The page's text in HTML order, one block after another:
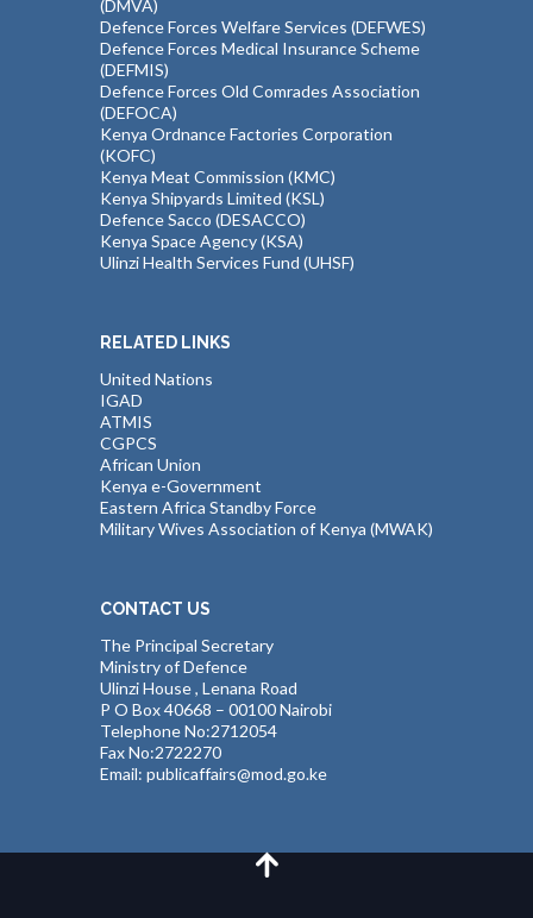
(DMVA)
Defence Forces Welfare Services (DEFWES)
Defence Forces Medical Insurance Scheme
(DEFMIS)
Defence Forces Old Comrades Association
(DEFOCA)
Kenya Ordnance Factories Corporation
(KOFC)
Kenya Meat Commission (KMC)
Kenya Shipyards Limited (KSL)
Defence Sacco (DESACCO)
Kenya Space Agency (KSA)
Ulinzi Health Services Fund (UHSF)
RELATED LINKS
United Nations
IGAD
ATMIS
CGPCS
African Union
Kenya e-Government
Eastern Africa Standby Force
Military Wives Association of Kenya (MWAK)
CONTACT US
The Principal Secretary
Ministry of Defence
Ulinzi House , Lenana Road
P O Box 40668 – 00100 Nairobi
Telephone No:2712054
Fax No:2722270
Email: publicaffairs@mod.go.ke